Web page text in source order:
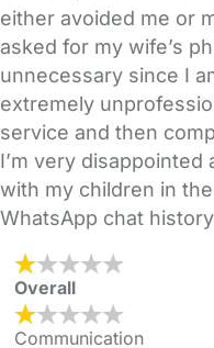
either avoided me or
asked for my wife’s
unnecessary since I
extremely
service and then
I’m very
with my children in
WhatsApp chat
Overall
Communication